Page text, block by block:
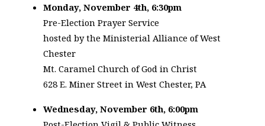
Monday, November 4th, 6:30pm
Pre-Election Prayer Service
hosted by the Ministerial Alliance of West
Chester
Mt. Caramel Church of God in Christ
628 E. Miner Street in West Chester, PA
Wednesday, November 6th, 6:00pm